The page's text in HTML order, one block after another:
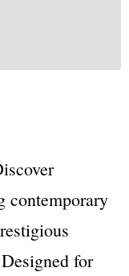
contemporary
for